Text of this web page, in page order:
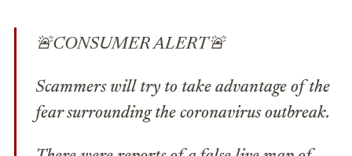
🚨CONSUMER ALERT🚨
Scammers will try to take advantage of the
fear surrounding the coronavirus outbreak.